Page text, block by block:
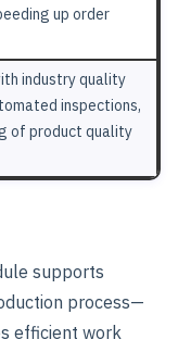
up order
industry quality
inspections,
of product quality
supports
process—
efficient work